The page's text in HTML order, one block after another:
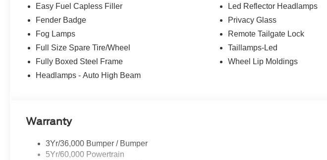
Easy Fuel Capless Filler
Fender Badge
Fog Lamps
Full Size Spare Tire/Wheel
Fully Boxed Steel Frame
Headlamps - Auto High Beam
Led Reflector Headlamps
Privacy Glass
Remote Tailgate Lock
Taillamps-Led
Wheel Lip Moldings
Warranty
3Yr/36,000 Bumper / Bumper
5Yr/60,000 Powertrain